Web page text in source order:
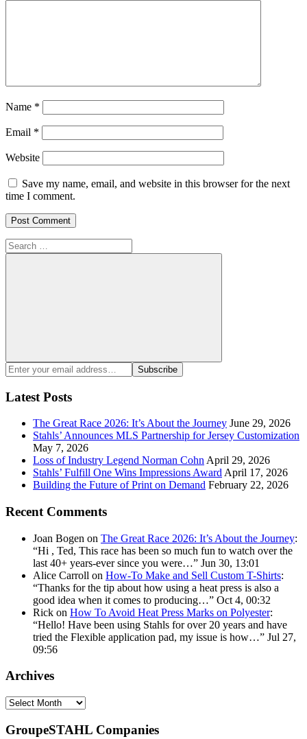
Name *
Email *
Website
Save my name, email, and website in this browser for the next
time I comment.
Search
for:
Search
Enter
your
email
address:
Subscribe
Latest Posts
The Great Race 2026: It’s About the Journey June 29, 2026
Stahls’ Announces MLS Partnership for Jersey Customization
May 7, 2026
Loss of Industry Legend Norman Cohn April 29, 2026
Stahls’ Fulfill One Wins Impressions Award April 17, 2026
Building the Future of Print on Demand February 22, 2026
Recent Comments
Joan Bogen on The Great Race 2026: It’s About the Journey:
“Hi , Ted, This race has been so much fun to watch over the
last 40+ years-ever since you were…” Jun 30, 13:01
Alice Carroll on How-To Make and Sell Custom T-Shirts:
“Thanks for the tip about how using a heat press is also a
good idea when it comes to producing…” Oct 4, 00:32
Rick on How To Avoid Heat Press Marks on Polyester:
“Hello! Have been using Stahls for over 20 years and have
tried the Flexible application pad, my issue is how…” Jul 27,
09:56
Archives
Archives
GroupeSTAHL Companies